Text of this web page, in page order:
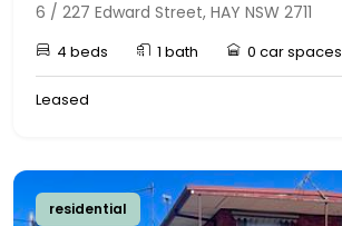
6 / 227 Edward Street, HAY NSW 2711
4 beds 1 bath 0 car spaces
Leased
residential